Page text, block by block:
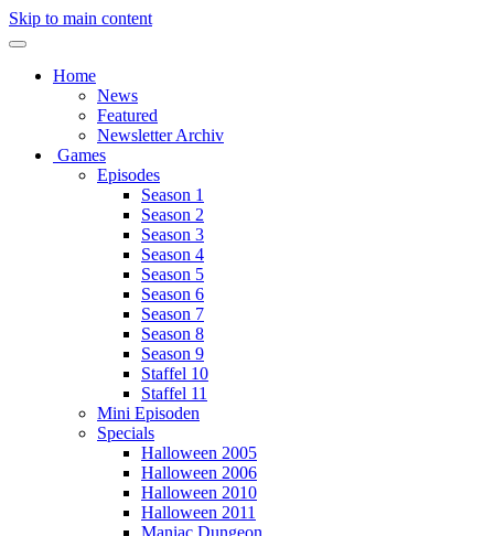
Skip to main content
Home
News
Featured
Newsletter Archiv
Games
Episodes
Season 1
Season 2
Season 3
Season 4
Season 5
Season 6
Season 7
Season 8
Season 9
Staffel 10
Staffel 11
Mini Episoden
Specials
Halloween 2005
Halloween 2006
Halloween 2010
Halloween 2011
Maniac Dungeon